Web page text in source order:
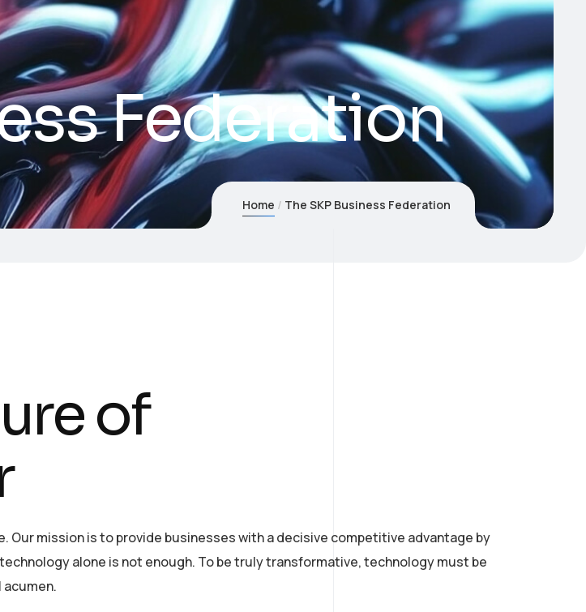
Federation
Home The SKP Business Federation
of
mission is to provide businesses with a decisive competitive advantage by
alone is not enough. To be truly transformative, technology must be